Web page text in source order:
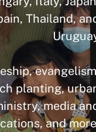
Thailand,
planting,
media
and